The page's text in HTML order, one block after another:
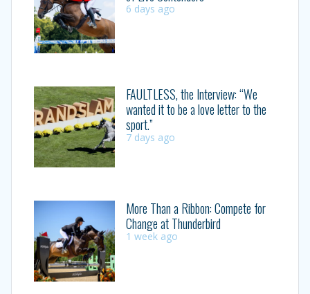
6 days ago
FAULTLESS, the Interview: “We
wanted it to be a love letter to the
sport.”
7 days ago
More Than a Ribbon: Compete for
Change at Thunderbird
1 week ago